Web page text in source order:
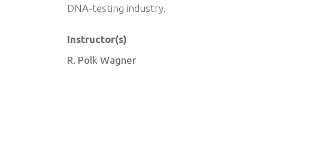
DNA-testing industry.
Instructor(s)
R. Polk Wagner